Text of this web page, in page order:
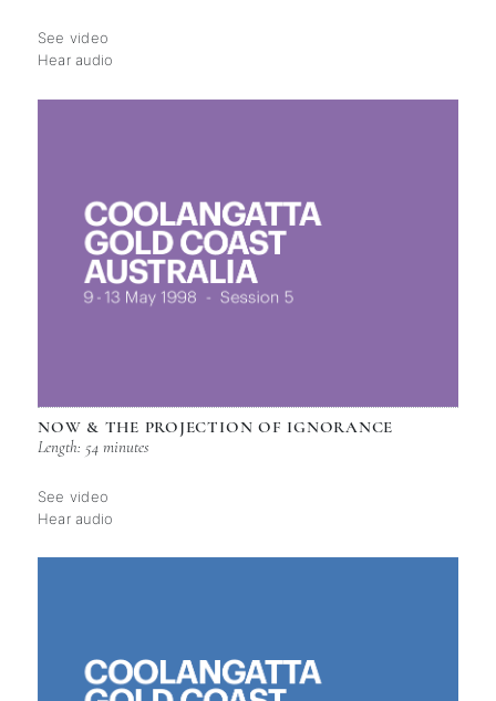
See video
Hear audio
NOW & THE PROJECTION OF IGNORANCE
Length: 54 minutes
See video
Hear audio